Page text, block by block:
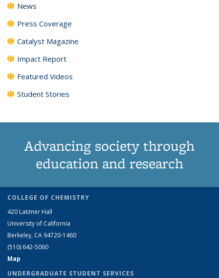
News
Press Coverage
Catalyst Magazine
Impact Report
Featured Videos
Student Stories
Advancing society through
education and research
COLLEGE OF CHEMISTRY
420 Latimer Hall
University of California
Berkeley, CA 94720-1460
(510) 642-5060
Map
UNDERGRADUATE STUDENT SERVICES